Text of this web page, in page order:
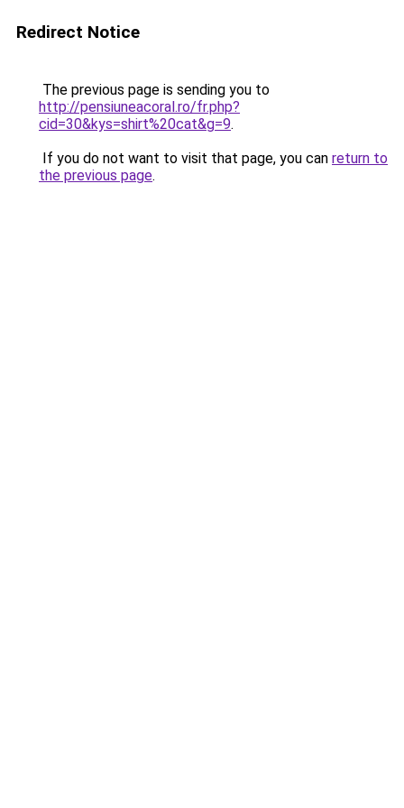
Redirect Notice
The previous page is sending you to
http://pensiuneacoral.ro/fr.php?
cid=30&kys=shirt%20cat&g=9.
If you do not want to visit that page, you can return to
the previous page.